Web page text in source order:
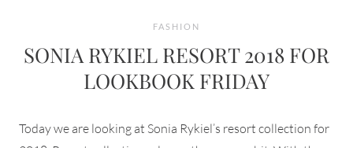
FASHION
SONIA RYKIEL RESORT 2018 FOR
LOOKBOOK FRIDAY
Today we are looking at Sonia Rykiel’s resort collection for